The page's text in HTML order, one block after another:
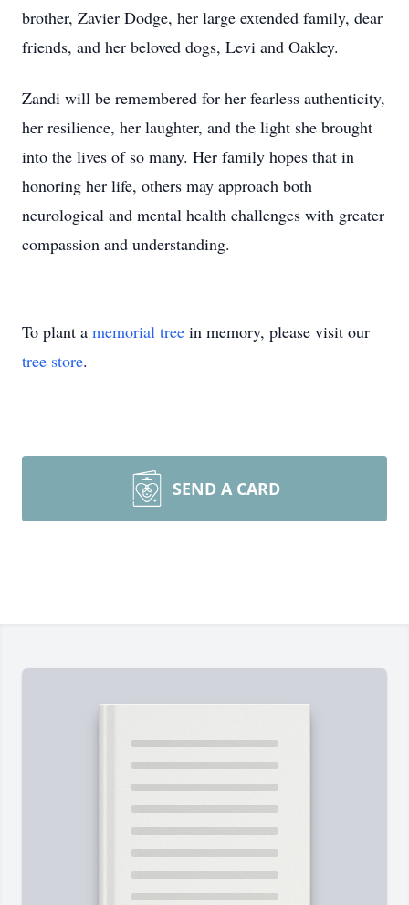
brother, Zavier Dodge, her large extended family, dear
friends, and her beloved dogs, Levi and Oakley.
Zandi will be remembered for her fearless authenticity,
her resilience, her laughter, and the light she brought
into the lives of so many. Her family hopes that in
honoring her life, others may approach both
neurological and mental health challenges with greater
compassion and understanding.
To plant a memorial tree in memory, please visit our
tree store.
SEND A CARD